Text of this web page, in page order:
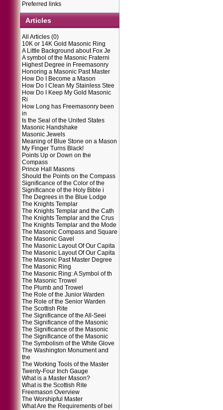
Preferred links
Articles
All Articles (0)
10K or 14K Gold Masonic Ring
A Little Background about Fox Je
A symbol of the Masonic Fraterni
Highest Degree in Freemasonry
Honoring a Masonic Past Master
How Do I Become a Mason
How Do I Clean My Stainless Stee
How Do I Keep My Gold Masonic
Ri
How Long has Freemasonry been
in
Is the Seal of the United States
Masonic Handshake
Masonic Jewels
Meaning of Blue Stone on a Mason
My Finger Turns Black!
Points Up or Down on the
Compass
Prince Hall Masons
Should the Points on the Compass
Significance of the Color of the
Significance of the Holy Bible i
The Degrees in the Blue Lodge
The Knights Templar
The Knights Templar and the Cath
The Knights Templar and the Crus
The Knights Templar and the Mode
The Masonic Compass and Square
The Masonic Gavel
The Masonic Layout Of Our Capita
The Masonic Layout Of Our Capita
The Masonic Past Master Degree
The Masonic Ring
The Masonic Ring: A Symbol of th
The Masonic Trowel
The Plumb and Trowel
The Role of the Junior Warden
The Role of the Senior Warden
The Scottish Rite
The Significance of the All-Seei
The Significance of the Masonic
The Significance of the Masonic
The Significance of the Masonic
The Symbolism of the White Glove
The Washington Monument and
the
The Working Tools of the Master
Twenty-Four Inch Gauge
What is a Master Mason?
What is the Scottish Rite
Freemason Overview
The Worshipful Master
What Are the Requirements of bei